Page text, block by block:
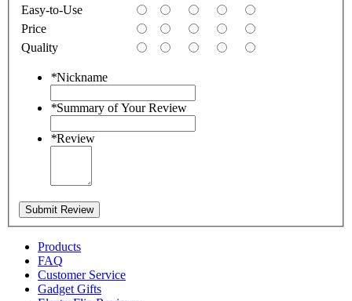
Easy-to-Use
Price
Quality
*Nickname
*Summary of Your Review
*Review
Submit Review
Products
FAQ
Customer Service
Gadget Gifts